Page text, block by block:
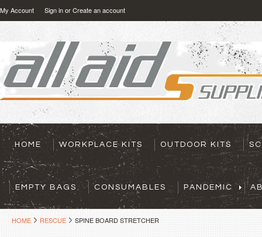
My Account Sign inorCreate an account
HOME WORKPLACE KITS OUTDOOR KITS
EMPTY BAGS CONSUMABLES PANDEMIC
HOME RESCUE SPINE BOARD STRETCHER